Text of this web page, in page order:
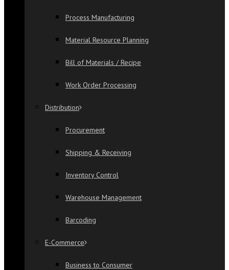
Process Manufacturing
Material Resource Planning
Bill of Materials / Recipe
Work Order Processing
Distribution
Procurement
Shipping & Receiving
Inventory Control
Warehouse Management
Barcoding
E-Commerce
Business to Consumer